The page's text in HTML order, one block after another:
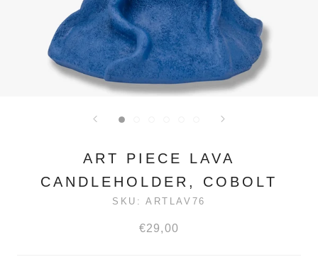
ART PIECE LAVA
CANDLEHOLDER, COBOLT
SKU:ARTLAV76
€29,00